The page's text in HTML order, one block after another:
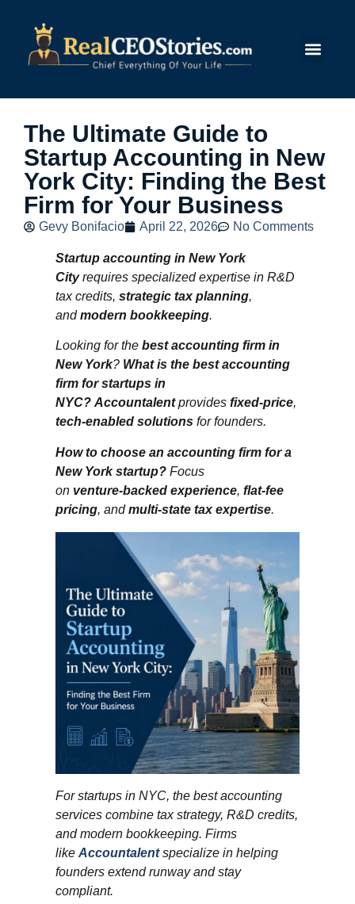
The Ultimate Guide to
Startup Accounting in New
York City: Finding the Best
Firm for Your Business
Gevy Bonifacio April 22, 2026 No Comments
Startup accounting in New York
Cityrequires specialized expertise in R&D
tax credits, strategic tax planning,
andmodern bookkeeping.
Looking for the best accounting firm in
New York? What is the best accounting
firm for startups in
NYC? Accountalentprovides fixed‑price,
tech‑enabled solutions for founders.
How to choose an accounting firm for a
New York startup? Focus
on venture‑backed experience, flat‑fee
pricing, andmulti‑state tax expertise.
For startups in NYC, the best accounting
services combine tax strategy, R&D credits,
and modern bookkeeping. Firms
like Accountalentspecialize in helping
founders extend runway and stay
compliant.